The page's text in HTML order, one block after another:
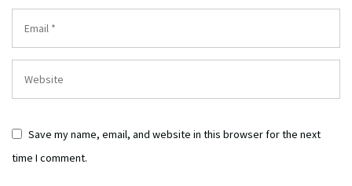
Save my name, email, and website in this browser for the next
time I comment.